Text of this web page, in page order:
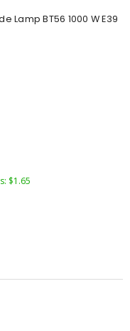
Lamp BT56 1000 W E39
$1.65